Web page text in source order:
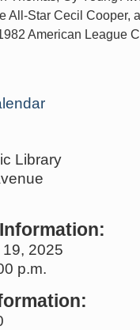
All-Star Cecil Cooper,
American League
Library
2025
p.m.